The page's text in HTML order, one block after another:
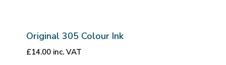
Original 305 Colour Ink
£14.00 inc. VAT